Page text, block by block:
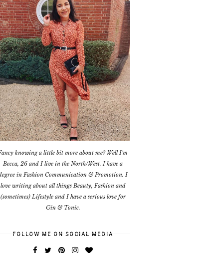
knowing a little bit more about me? Well I'm
Becca, 26 and I live in the North/West. I have a
in Fashion Communication & Promotion. I
love writing about all things Beauty, Fashion and
(sometimes) Lifestyle and I have a serious love for
Gin & Tonic.
FOLLOW ME ON SOCIAL MEDIA